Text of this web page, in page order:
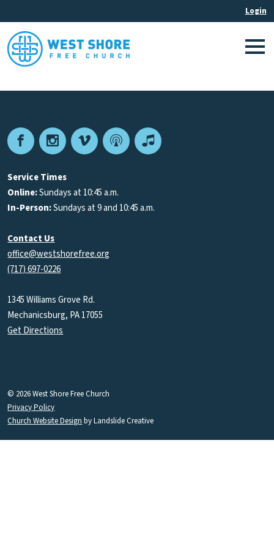
FacebookInstagram
VimeoPodcastApple
Service Times
Online:Sundays at 10:45 a.m.
In-Person:Sundays at 9 and 10:45 a.m.
Contact Us
office@westshorefree.org
(717) 697-0226
1345 Williams Grove Rd.
Mechanicsburg, PA 17055
Get Directions
© 2026 West Shore Free Church
Privacy Policy
Church Website Design by Landslide Creative